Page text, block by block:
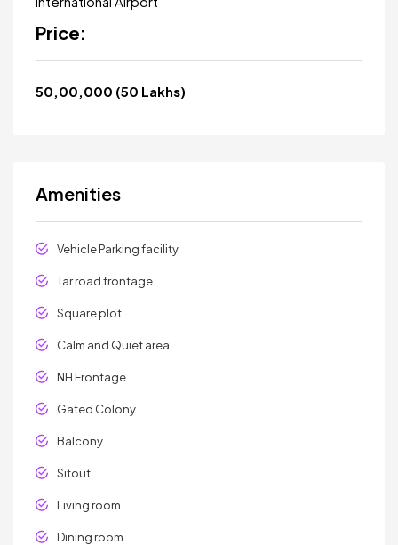
Price:
₹50,00,000 (₹50 Lakhs)
Amenities
Vehicle Parking facility
Tar road frontage
Square plot
Calm and Quiet area
NH Frontage
Gated Colony
Balcony
Sitout
Living room
Dining room